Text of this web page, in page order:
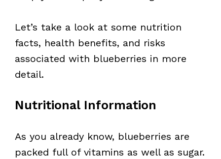
Let’s take a look at some nutrition
facts, health benefits, and risks
associated with blueberries in more
detail.
Nutritional Information
As you already know, blueberries are
packed full of vitamins as well as sugar.